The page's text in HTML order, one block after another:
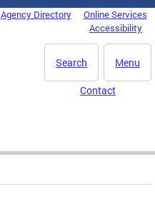
Agency Directory
Online Services
Accessibility
Menu
Search
Contact